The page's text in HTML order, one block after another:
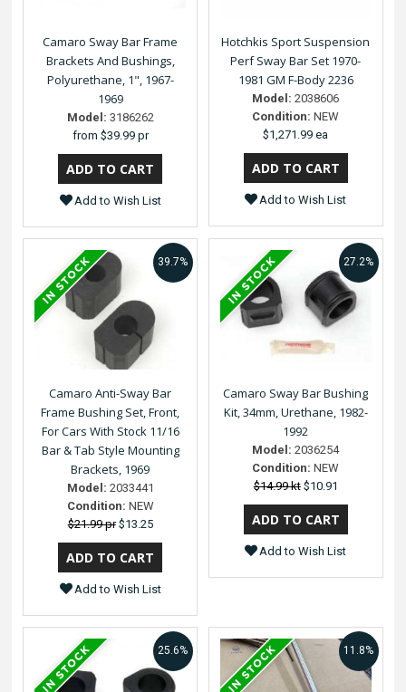
Camaro Sway Bar Frame
Brackets And Bushings,
Polyurethane, 1", 1967-
1969
Model: 3186262
from $39.99 pr
Add to Wish List
Hotchkis Sport Suspension
Perf Sway Bar Set 1970-
1981 GM F-Body 2236
Model: 2038606
Condition: NEW
$1,271.99 ea
Add to Wish List
Camaro Anti-Sway Bar
Frame Bushing Set, Front,
For Cars With Stock 11/16
Bar & Tab Style Mounting
Brackets, 1969
Model: 2033441
Condition: NEW
$21.99 pr $13.25
39.7%
Add to Wish List
Camaro Sway Bar Bushing
Kit, 34mm, Urethane, 1982-
1992
Model: 2036254
Condition: NEW
$14.99 kt $10.91
27.2%
Add to Wish List
25.6% 11.8%